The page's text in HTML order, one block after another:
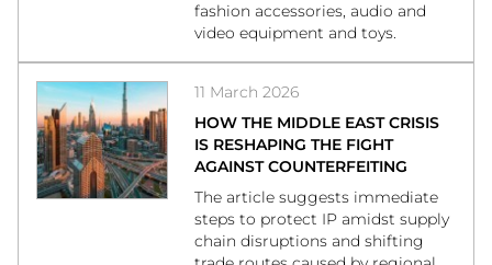
fashion accessories, audio and
video equipment and toys.
11 March 2026
HOW THE MIDDLE EAST CRISIS
IS RESHAPING THE FIGHT
AGAINST COUNTERFEITING
The article suggests immediate
steps to protect IP amidst supply
chain disruptions and shifting